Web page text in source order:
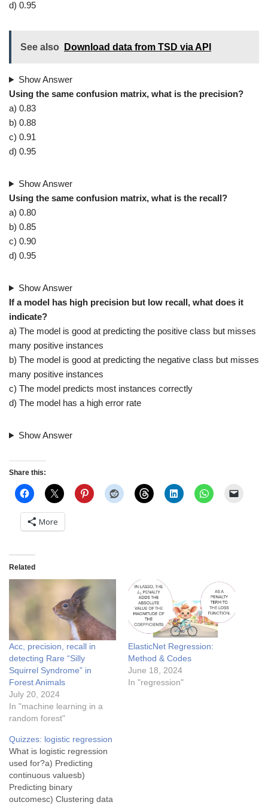
d) 0.95
See also Download data from TSD via API
Show Answer
Using the same confusion matrix, what is the precision?
a) 0.83
b) 0.88
c) 0.91
d) 0.95
Show Answer
Using the same confusion matrix, what is the recall?
a) 0.80
b) 0.85
c) 0.90
d) 0.95
Show Answer
If a model has high precision but low recall, what does it
indicate?
a) The model is good at predicting the positive class but misses
many positive instances
b) The model is good at predicting the negative class but misses
many positive instances
c) The model predicts most instances correctly
d) The model has a high error rate
Show Answer
Share this:
More
Related
Acc, precision, recall in
detecting Rare “Silly
Squirrel Syndrome” in
Forest Animals
July 20, 2024
In "machine learning in a
random forest"
ElasticNet Regression:
Method & Codes
June 18, 2024
In "regression"
Quizzes: logistic regression
What is logistic regression
used for?a) Predicting
continuous valuesb)
Predicting binary
outcomesc) Clustering data